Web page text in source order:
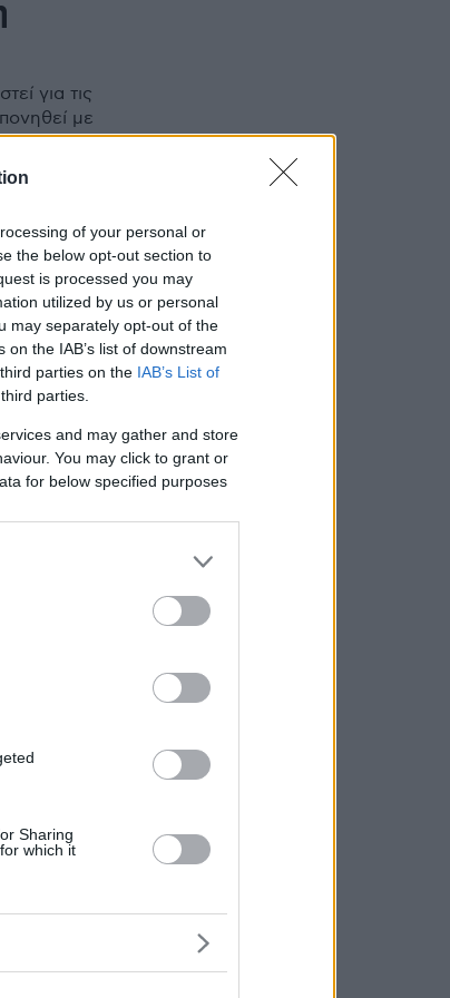
of your personal or
the below opt-out section to
is processed you may
utilized by us or personal
may separately opt-out of the
the IAB’s list of downstream
parties on the IAB’s List of
parties.
and may gather and store
You may click to grant or
for below specified purposes
Sharing
which it
για τις
με